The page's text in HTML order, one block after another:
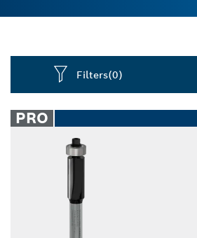
limited generated chip-
thanks to their great durability.
laminate, veneer and wood, flush
allows for easy gliding over the
cut, reducing strain and effort
tool do the work.
Filters(0)
closed
PRO